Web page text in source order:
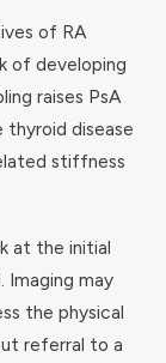
of RA
of developing
raises PsA
thyroid disease
stiffness
at the initial
Imaging may
the physical
referral to a